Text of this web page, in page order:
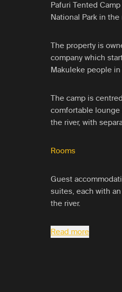
Pafuri Tented
National Park in
The property is
company which
Makuleke people
The camp is
comfortable lounge
the river, with
Rooms
Guest
suites, each with
the river.
Read more